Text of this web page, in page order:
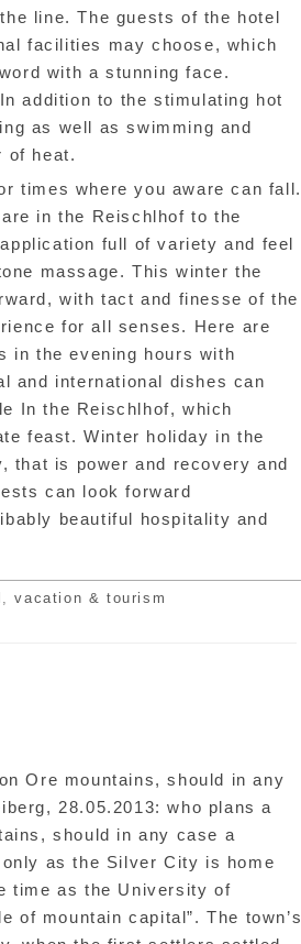
line. The guests of the hotel
facilities may choose, which
with a stunning face.
addition to the stimulating hot
as well as swimming and
of heat.
times where you aware can fall.
in the Reischlhof to the
full of variety and feel
massage. This winter the
with tact and finesse of the
for all senses. Here are
in the evening hours with
and international dishes can
In the Reischlhof, which
feast. Winter holiday in the
that is power and recovery and
can look forward
beautiful hospitality and
,vacation & tourism
Ore mountains, should in any
28.05.2013: who plans a
should in any case a
as the Silver City is home
time as the University of
of mountain capital”. The town’s